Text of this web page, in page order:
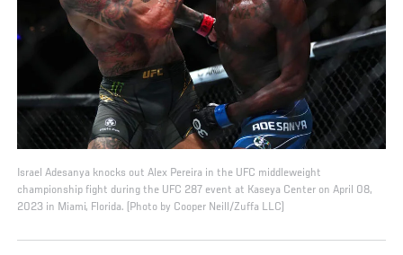
Israel Adesanya knocks out Alex Pereira in the UFC middleweight
championship fight during the UFC 287 event at Kaseya Center on April 08,
2023 in Miami, Florida. (Photo by Cooper Neill/Zuffa LLC)